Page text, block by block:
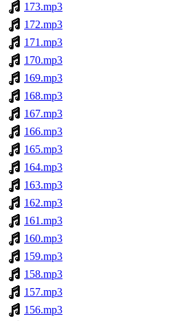
173.mp3
172.mp3
171.mp3
170.mp3
169.mp3
168.mp3
167.mp3
166.mp3
165.mp3
164.mp3
163.mp3
162.mp3
161.mp3
160.mp3
159.mp3
158.mp3
157.mp3
156.mp3